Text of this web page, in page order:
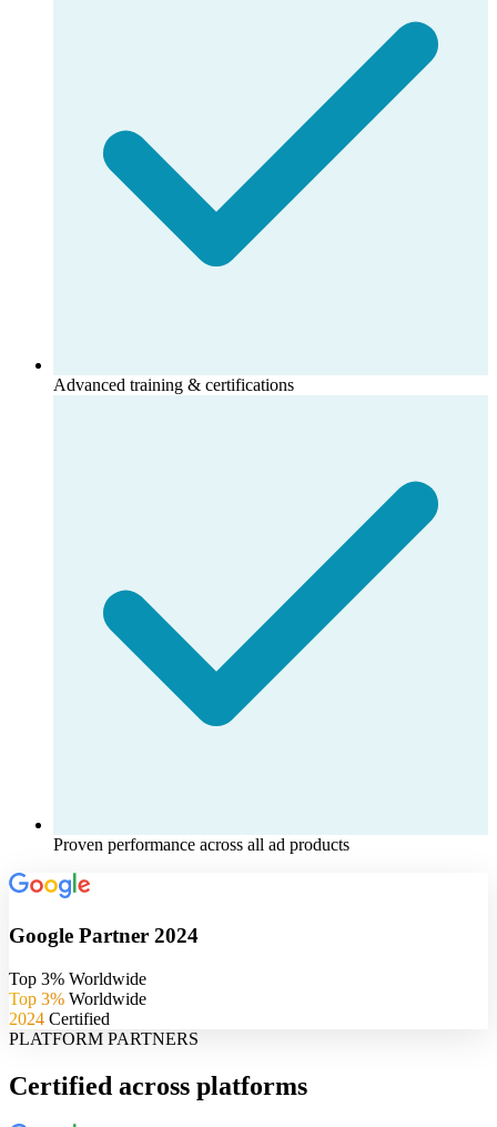
Advanced training & certifications
Proven performance across all ad products
Google Partner 2024
Top 3% Worldwide
Top 3% Worldwide
2024 Certified
PLATFORM PARTNERS
Certified across platforms